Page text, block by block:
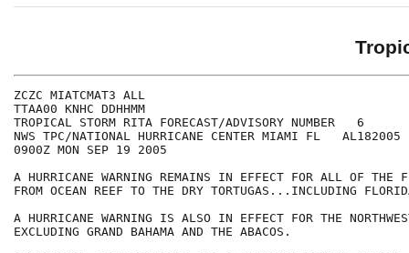
ZCZC MIATCMAT3 ALL
TTAA00 KNHC DDHHMM
TROPICAL STORM RITA FORECAST/ADVISORY NUMBER   6
NWS TPC/NATIONAL HURRICANE CENTER MIAMI FL   AL182005
0900Z MON SEP 19 2005
A HURRICANE WARNING REMAINS IN EFFECT FOR ALL OF THE
FROM OCEAN REEF TO THE DRY TORTUGAS...INCLUDING
A HURRICANE WARNING IS ALSO IN EFFECT FOR THE
EXCLUDING GRAND BAHAMA AND THE ABACOS.